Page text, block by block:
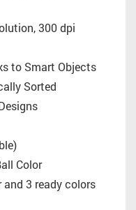
300 dpi
to Smart Objects
Sorted
Color
and 3 ready colors